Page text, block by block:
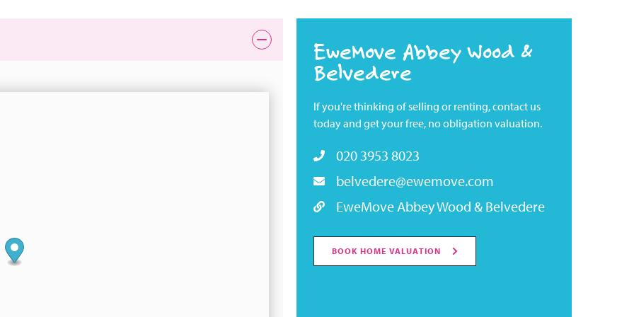
EweMove Abbey Wood &
Belvedere
If you're thinking of selling or renting, contact us
today and get your free, no obligation valuation.
020 3953 8023
belvedere@ewemove.com
EweMove Abbey Wood & Belvedere
BOOK HOME VALUATION